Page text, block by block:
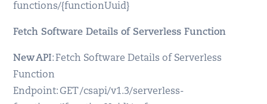
functions/{functionUuid}
Fetch Software Details of Serverless Function
New API: Fetch Software Details of Serverless
Function
Endpoint: GET /csapi/v1.3/serverless-